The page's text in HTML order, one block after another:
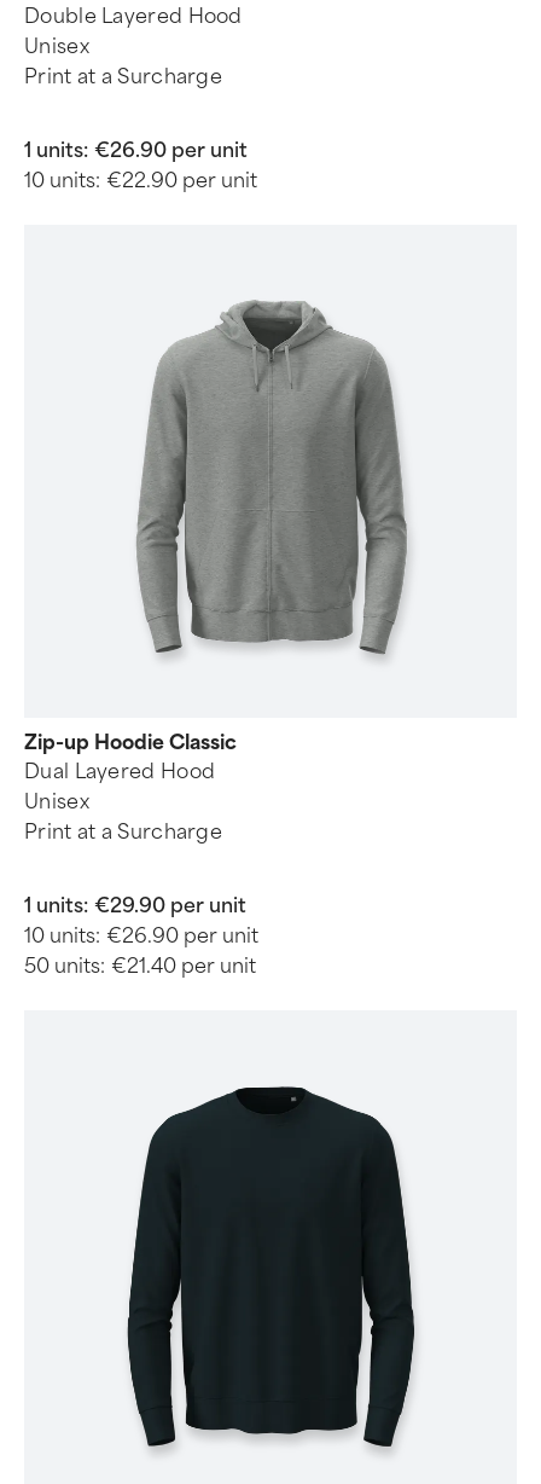
Double Layered Hood
Unisex
Print at a Surcharge
1 units: €26.90 per unit
10 units: €22.90 per unit
Zip-up Hoodie Classic
Dual Layered Hood
Unisex
Print at a Surcharge
1 units: €29.90 per unit
10 units: €26.90 per unit
50 units: €21.40 per unit